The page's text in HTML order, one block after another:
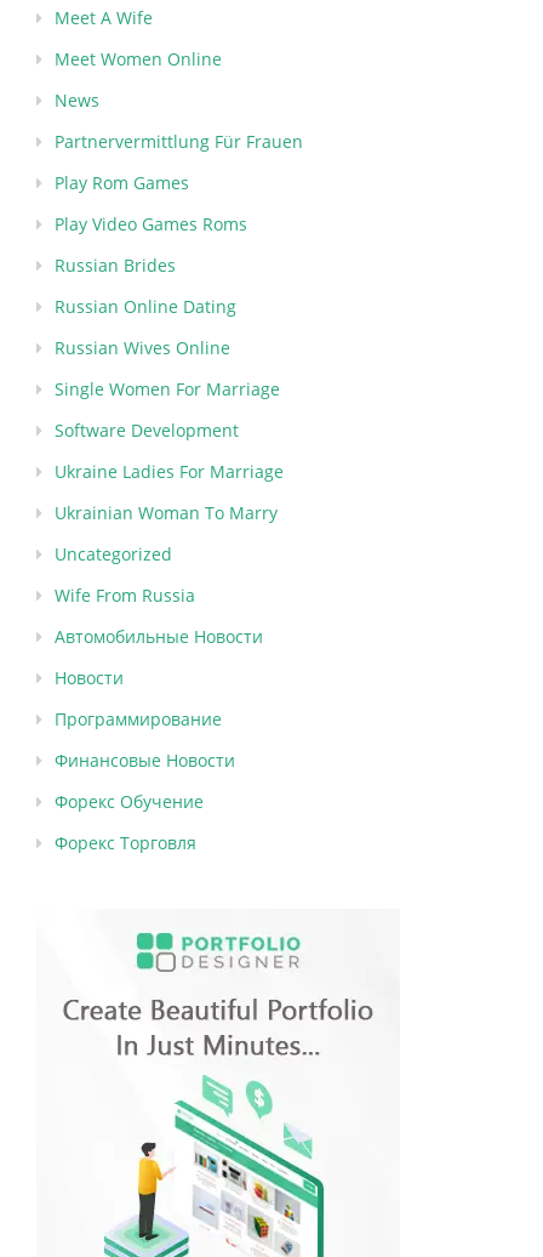
Meet A Wife
Meet Women Online
News
Partnervermittlung Für Frauen
Play Rom Games
Play Video Games Roms
Russian Brides
Russian Online Dating
Russian Wives Online
Single Women For Marriage
Software Development
Ukraine Ladies For Marriage
Ukrainian Woman To Marry
Uncategorized
Wife From Russia
Автомобильные Новости
Новости
Программирование
Финансовые Новости
Форекс Обучение
Форекс Торговля